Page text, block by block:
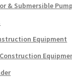
& Submersible Pump
Equipment